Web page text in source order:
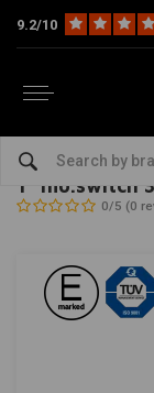
9.2/10
MOTOGADGET-
1" mo.switch
0/5 (0